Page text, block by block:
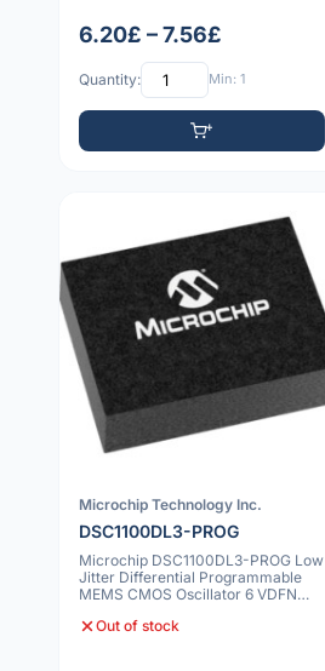
6.20£ – 7.56£
Quantity: Min: 1
Microchip Technology Inc.
DSC1100DL3-PROG
Microchip DSC1100DL3-PROG Low
Jitter Differential Programmable
MEMS CMOS Oscillator 6 VDFN
Out of stock